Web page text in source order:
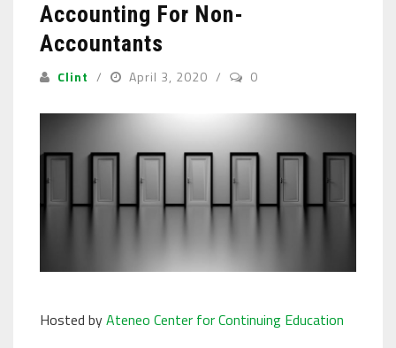
Accounting For Non-
Accountants
Clint April 3, 2020 0
Hosted byAteneo Center for Continuing Education